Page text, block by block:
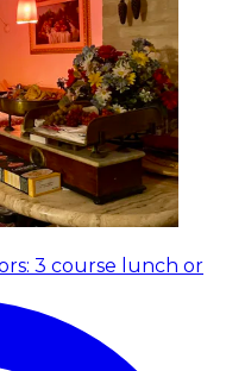
3 course lunch or